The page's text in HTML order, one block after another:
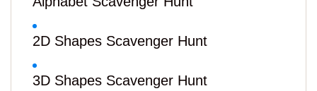
2D Shapes Scavenger Hunt
3D Shapes Scavenger Hunt